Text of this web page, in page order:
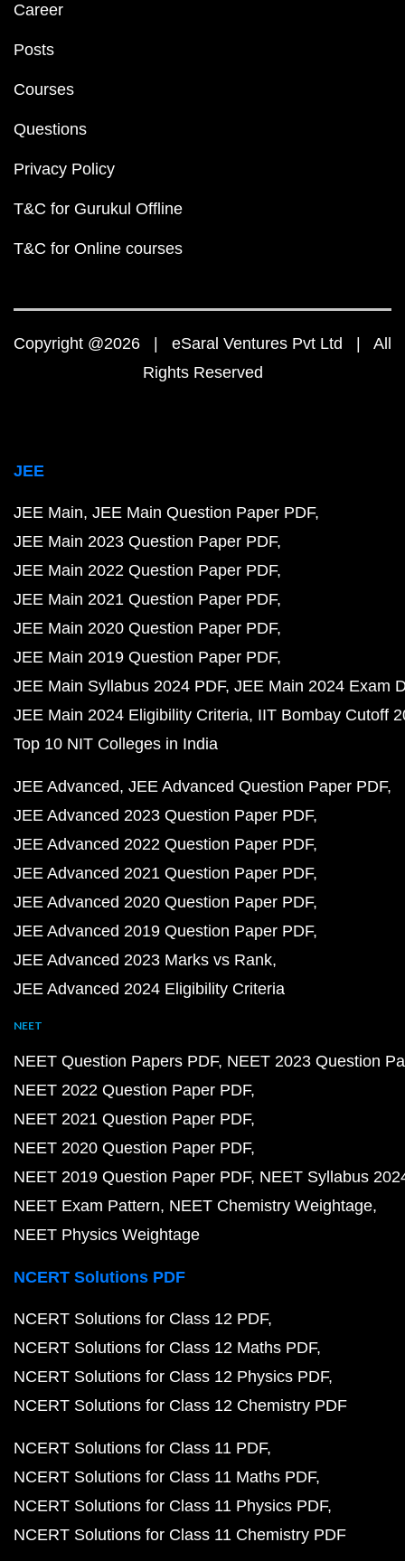
Career
Posts
Courses
Questions
Privacy Policy
T&C for Gurukul Offline
T&C for Online courses
Copyright @2026 | eSaral Ventures Pvt Ltd | All
Rights Reserved
JEE
JEE Main JEE Main Question Paper PDF
JEE Main 2023 Question Paper PDF
JEE Main 2022 Question Paper PDF
JEE Main 2021 Question Paper PDF
JEE Main 2020 Question Paper PDF
JEE Main 2019 Question Paper PDF
JEE Main Syllabus 2024 PDF JEE Main 2024 Exam
JEE Main 2024 Eligibility Criteria IIT Bombay Cutoff
Top 10 NIT Colleges in India
JEE Advanced JEE Advanced Question Paper PDF
JEE Advanced 2023 Question Paper PDF
JEE Advanced 2022 Question Paper PDF
JEE Advanced 2021 Question Paper PDF
JEE Advanced 2020 Question Paper PDF
JEE Advanced 2019 Question Paper PDF
JEE Advanced 2023 Marks vs Rank
JEE Advanced 2024 Eligibility Criteria
NEET
NEET Question Papers PDF NEET 2023 Question
NEET 2022 Question Paper PDF
NEET 2021 Question Paper PDF
NEET 2020 Question Paper PDF
NEET 2019 Question Paper PDF NEET Syllabus
NEET Exam Pattern NEET Chemistry Weightage
NEET Physics Weightage
NCERT Solutions PDF
NCERT Solutions for Class 12 PDF
NCERT Solutions for Class 12 Maths PDF
NCERT Solutions for Class 12 Physics PDF
NCERT Solutions for Class 12 Chemistry PDF
NCERT Solutions for Class 11 PDF
NCERT Solutions for Class 11 Maths PDF
NCERT Solutions for Class 11 Physics PDF
NCERT Solutions for Class 11 Chemistry PDF